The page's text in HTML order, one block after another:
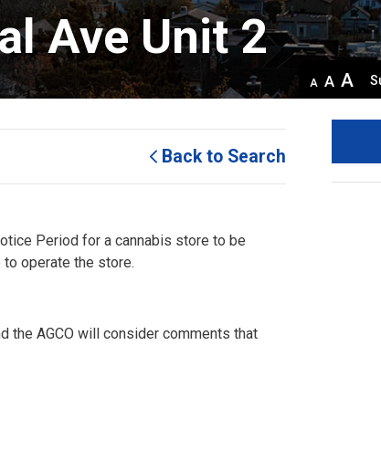
Ave Unit 2
Decrease
text
size
Default
text
size
text
size
Back to Search
Period for a cannabis store to be
to operate the store.
the AGCO will consider comments that